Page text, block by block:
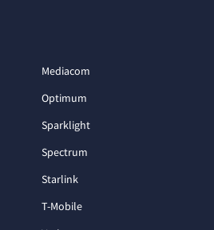
Mediacom
Optimum
Sparklight
Spectrum
Starlink
T-Mobile